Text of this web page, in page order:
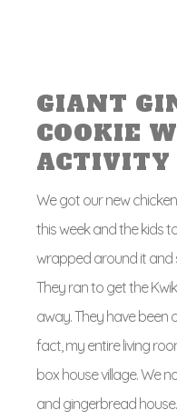
GIANT
COOKIE
ACTIVITY
We got our new
this week and the kids
wrapped around it and
They ran to get the
away. They have been
fact, my entire living
box house village. We
and gingerbread